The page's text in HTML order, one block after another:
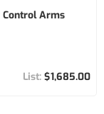
Arms
$1,685.00